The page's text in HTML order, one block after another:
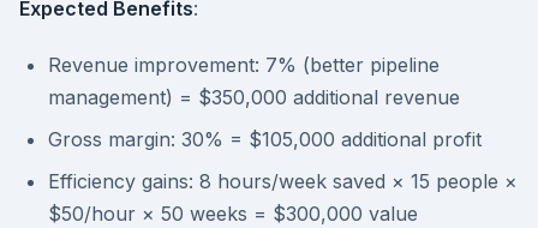
Expected Benefits:
Revenue improvement: 7% (better pipeline
management) = $350,000 additional revenue
Gross margin: 30% = $105,000 additional profit
Efficiency gains: 8 hours/week saved × 15 people ×
$50/hour × 50 weeks = $300,000 value